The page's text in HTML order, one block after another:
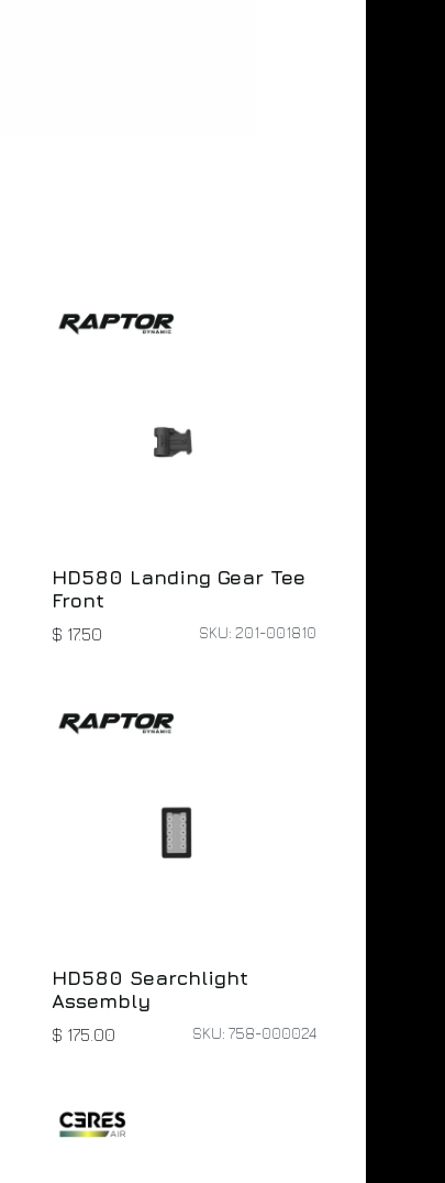
HD580 Landing Gear Tee
Front
$ 17.50 SKU: 201-001810
HD580 Searchlight
Assembly
$ 175.00 SKU: 758-000024